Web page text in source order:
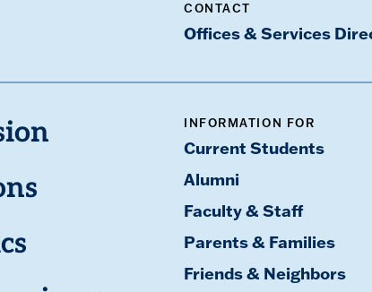
CONTACT
Offices & Services
INFORMATION FOR
Current Students
Alumni
Faculty & Staff
Parents & Families
Friends & Neighbors